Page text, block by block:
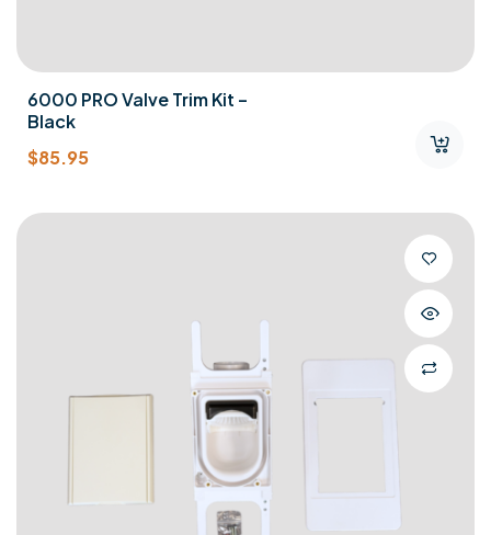
6000 PRO Valve Trim Kit –
Black
$85.95